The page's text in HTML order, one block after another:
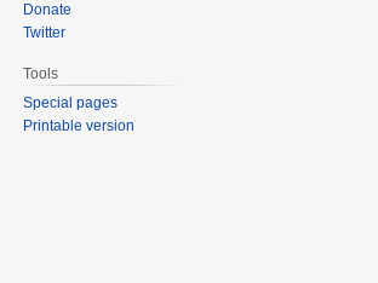
Donate
Twitter
Tools
Special pages
Printable version